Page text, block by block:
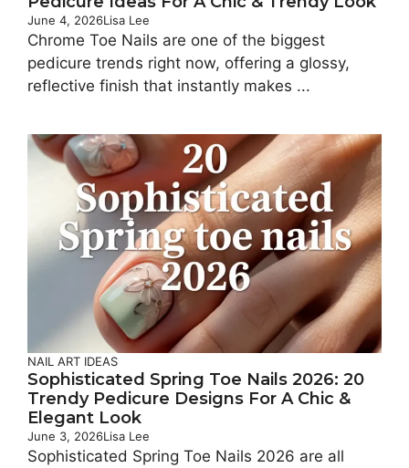
June 4, 2026Lisa Lee
Chrome Toe Nails are one of the biggest
pedicure trends right now, offering a glossy,
reflective finish that instantly makes ...
NAIL ART IDEAS
Sophisticated Spring Toe Nails 2026: 20
Trendy Pedicure Designs For A Chic &
Elegant Look
June 3, 2026Lisa Lee
Sophisticated Spring Toe Nails 2026 are all